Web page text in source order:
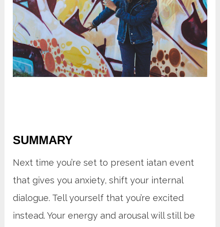
SUMMARY
Next time you’re set to present iatan event
that gives you anxiety, shift your internal
dialogue. Tell yourself that you’re excited
instead. Your energy and arousal will still be